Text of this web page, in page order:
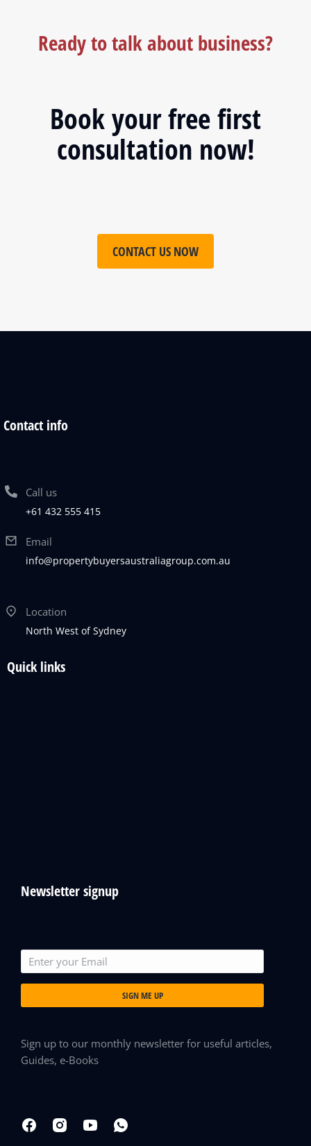
Ready to talk about business?
Book your free first
consultation now!
CONTACT US NOW
Contact info
Call us
+61 432 555 415
Email
info@propertybuyersaustraliagroup.com.au
Location
North West of Sydney
Quick links
Newsletter signup
SIGN ME UP
Sign up to our monthly newsletter for useful articles,
Guides, e-Books